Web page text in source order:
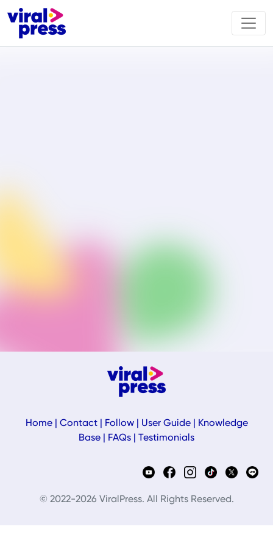
Home| Contact| Follow| User Guide|
Knowledge
Base
FAQs Testimonials
© 2022-2026 ViralPress. All Rights Reserved.